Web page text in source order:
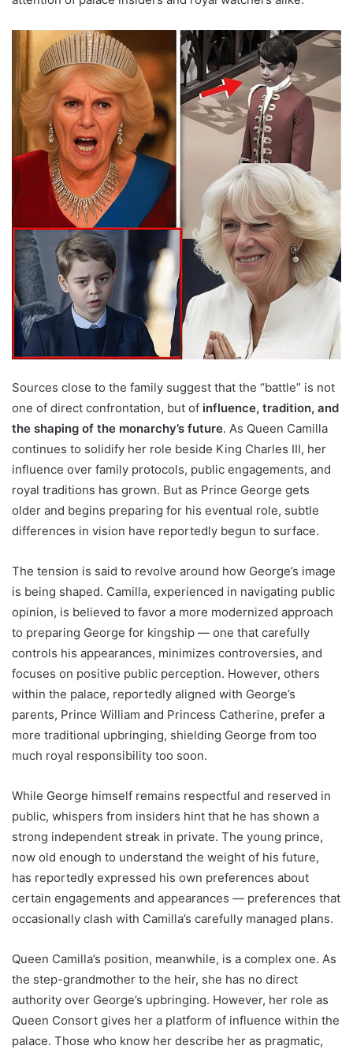
Sources close to the family suggest that the “battle” is not
one of direct confrontation, but of influence, tradition, and
the shaping of the monarchy’s future. As Queen Camilla
continues to solidify her role beside King Charles III, her
influence over family protocols, public engagements, and
royal traditions has grown. But as Prince George gets
older and begins preparing for his eventual role, subtle
differences in vision have reportedly begun to surface.
The tension is said to revolve around how George’s image
is being shaped. Camilla, experienced in navigating public
opinion, is believed to favor a more modernized approach
to preparing George for kingship — one that carefully
controls his appearances, minimizes controversies, and
focuses on positive public perception. However, others
within the palace, reportedly aligned with George’s
parents, Prince William and Princess Catherine, prefer a
more traditional upbringing, shielding George from too
much royal responsibility too soon.
While George himself remains respectful and reserved in
public, whispers from insiders hint that he has shown a
strong independent streak in private. The young prince,
now old enough to understand the weight of his future,
has reportedly expressed his own preferences about
certain engagements and appearances — preferences that
occasionally clash with Camilla’s carefully managed plans.
Queen Camilla’s position, meanwhile, is a complex one. As
the step-grandmother to the heir, she has no direct
authority over George’s upbringing. However, her role as
Queen Consort gives her a platform of influence within the
palace. Those who know her describe her as pragmatic,